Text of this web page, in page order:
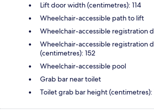
Lift door width (centimetres): 114
Wheelchair-accessible path to lift
Wheelchair-accessible registration
Wheelchair-accessible registration
(centimetres): 152
Wheelchair-accessible pool
Grab bar near toilet
Toilet grab bar height (centimetres):